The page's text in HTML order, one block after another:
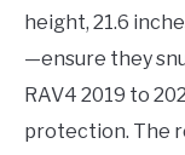
height, 21.6
—ensure they
RAV4 2019 to
protection. The